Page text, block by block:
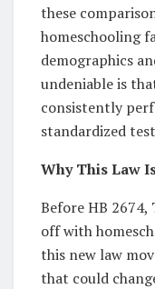
these
homeschooling
demographics
undeniable is
consistently
standardized
Why This Law
Before HB 2674,
off with
this new law
that could